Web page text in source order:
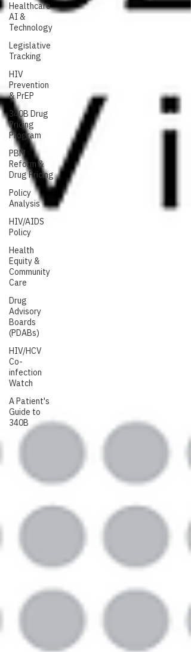
Healthcare
AI &
Technology
Legislative
Tracking
HIV
Prevention
& PrEP
340B Drug
Pricing
Program
PBM
Reform &
Drug Pricing
Policy
Analysis
HIV/AIDS
Policy
Health
Equity &
Community
Care
Drug
Advisory
Boards
(PDABs)
HIV/HCV
Co-
infection
Watch
A Patient's
Guide to
340B